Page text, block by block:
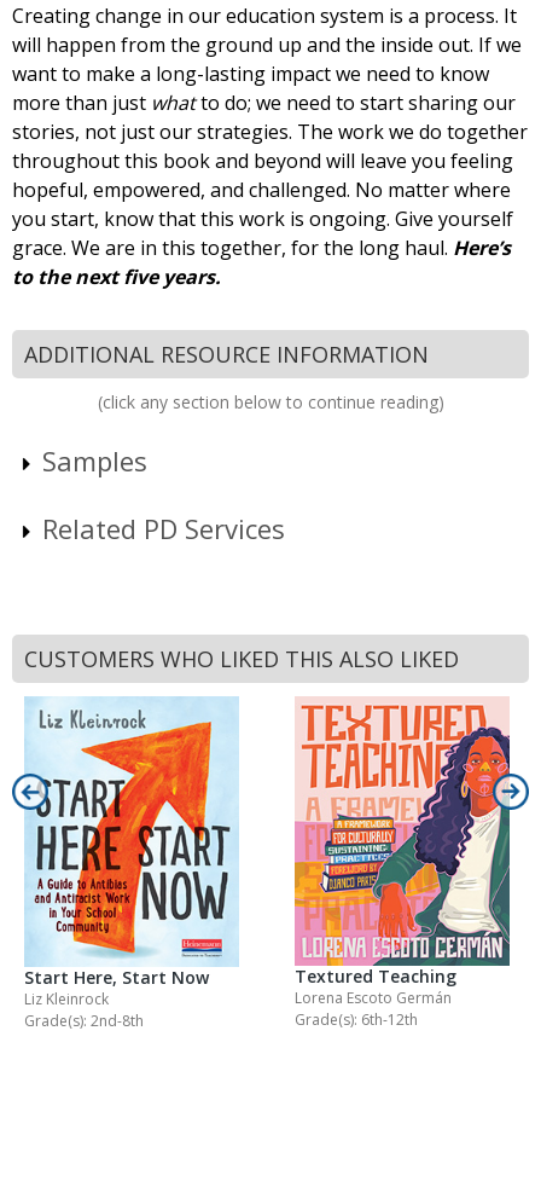
Creating change in our education system is a process. It
will happen from the ground up and the inside out. If we
want to make a long-lasting impact we need to know
more than just whatto do; we need to start sharing our
stories, not just our strategies. The work we do together
throughout this book and beyond will leave you feeling
hopeful, empowered, and challenged. No matter where
you start, know that this work is ongoing. Give yourself
grace. We are in this together, for the long haul. Here’s
to the next five years.
ADDITIONAL RESOURCE INFORMATION
(click any section below to continue reading)
Samples
Related PD Services
CUSTOMERS WHO LIKED THIS ALSO LIKED
Start Here, Start Now
Liz Kleinrock
Grade(s): 2nd-8th
Textured Teaching
Lorena Escoto Germán
Grade(s): 6th-12th